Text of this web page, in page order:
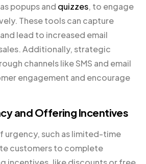
popups and quizzes, to engage
These tools can capture
lead to increased email
Additionally, strategic
channels like SMS and email
engagement and encourage
and Offering Incentives
urgency, such as limited-time
customers to complete